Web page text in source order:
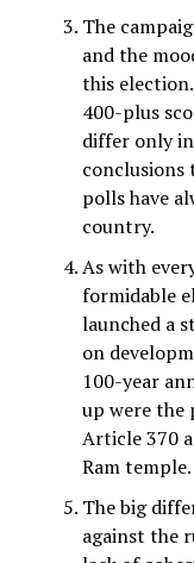
The
and the
this
400-plus
differ only
conclusions
polls have
country.
As with
formidable
launched a
on
100-year
up were the
Article 370
Ram temple.
The big
against the